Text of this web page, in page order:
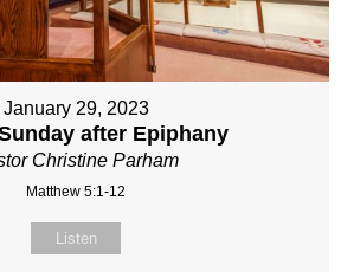
January 29, 2023
after Epiphany
Christine Parham
Matthew 5:1-12
Listen